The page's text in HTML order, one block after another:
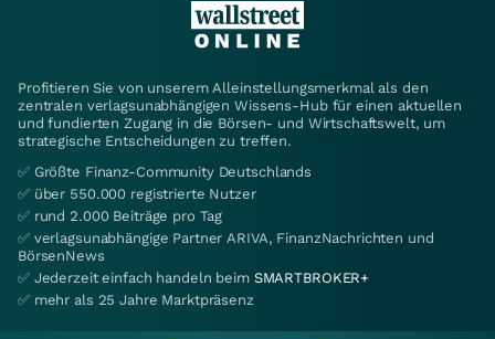
Profitieren Sie von unserem Alleinstellungsmerkmal als den
zentralen verlagsunabhängigen Wissens-Hub für einen aktuellen
und fundierten Zugang in die Börsen- und Wirtschaftswelt, um
strategische Entscheidungen zu treffen.
✅ Größte Finanz-Community Deutschlands
✅ über 550.000 registrierte Nutzer
✅ rund 2.000 Beiträge pro Tag
✅ verlagsunabhängige Partner ARIVA, FinanzNachrichten und
BörsenNews
✅ Jederzeit einfach handeln beim SMARTBROKER+
✅ mehr als 25 Jahre Marktpräsenz